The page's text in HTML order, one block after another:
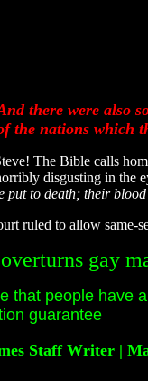
there were also
the nations which
The Bible calls
disgusting in the
put to death; their
ruled to allow same-
gay
that people have
guarantee
Staff Writer |